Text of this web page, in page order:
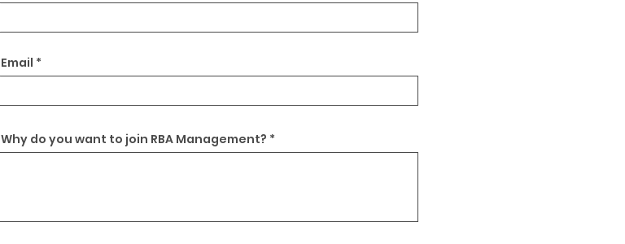
Email
Why do you want to join RBA Management?